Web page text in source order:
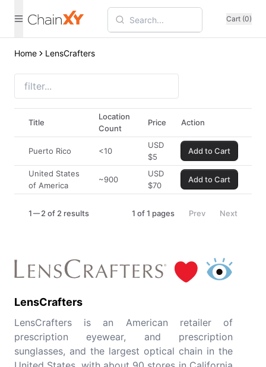
Cart (0)
Home LensCrafters
LensCrafters
LensCrafters is an American retailer of
prescription eyewear, and prescription
sunglasses, and the largest optical chain in the
Title
Location
Count
Price Action
Puerto Rico <10
USD
$5
Add to Cart
United States
of America
~900
USD
$70
Add to Cart
1 2 of 2 results 1 of1 pages Prev Next